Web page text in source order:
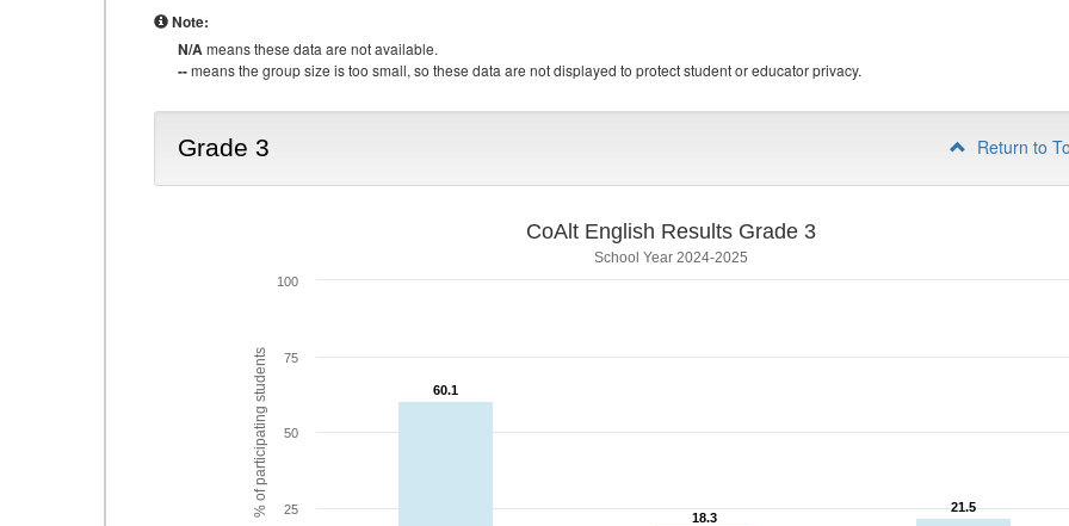
Note:
N/Ameans these data are not available.
--means the group size is too small, so these data are not displayed to protect student or educator privacy.
Grade 3 Return to
% of participating students
CoAlt English Results Grade 3
School Year 2024-2025
60.1
60.1
18.3
18.3
21.5
21.5
25
50
75
100